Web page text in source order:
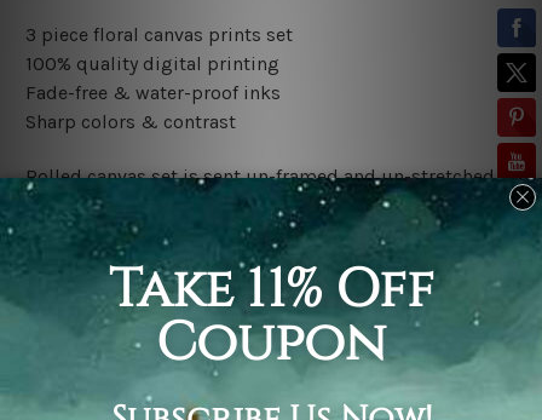
3 piece floral canvas prints set
100% quality digital printing
Fade-free & water-proof inks
Sharp colors & contrast
Rolled canvas set is sent un-framed and un-stretched in
a tube. It gives you a freedom to choose your own style
of framing.
Stretched canvas set (ready-to-hang framed) is sent
gallery wrapped over a wooden frame. Just unpack and
hang it up straight over a wall.
*Outer Frames/Mattes are not included in the order,